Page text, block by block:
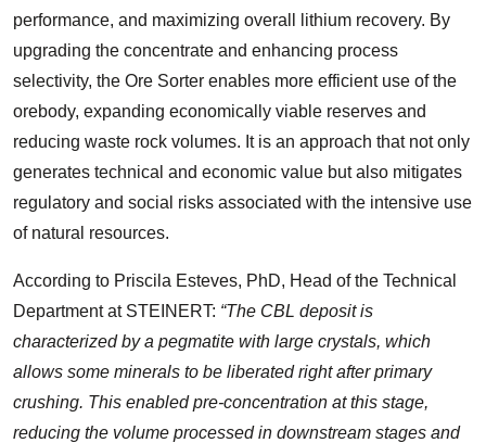
performance, and maximizing overall lithium recovery. By
upgrading the concentrate and enhancing process
selectivity, the Ore Sorter enables more efficient use of the
orebody, expanding economically viable reserves and
reducing waste rock volumes. It is an approach that not only
generates technical and economic value but also mitigates
regulatory and social risks associated with the intensive use
of natural resources.
According to Priscila Esteves, PhD, Head of the Technical
Department at STEINERT: “The CBL deposit is
characterized by a pegmatite with large crystals, which
allows some minerals to be liberated right after primary
crushing. This enabled pre-concentration at this stage,
reducing the volume processed in downstream stages and